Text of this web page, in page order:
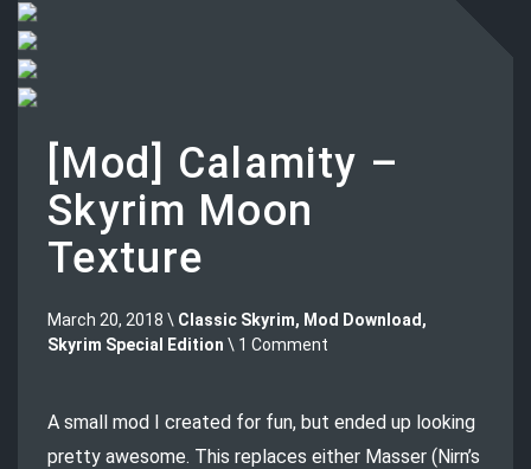
[Mod] Calamity –
Skyrim Moon
Texture
March 20, 2018 \ Classic Skyrim, Mod Download ,
Skyrim Special Edition \ 1 Comment
A small mod I created for fun, but ended up looking
pretty awesome. This replaces either Masser (Nirn’s